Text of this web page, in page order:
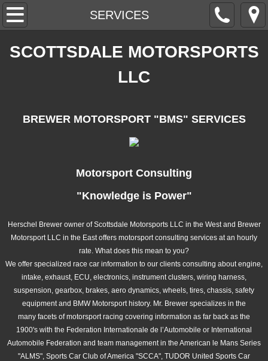
SERVICES
HOME
ABOUT
CHASSIS ROLL CAGE
CARBON FIBER
BRAKES
DIFFERENTIAL
RACING TRANSMISSION
TIRES
WHEELS
SCOTTSDALE MOTORSPORTS
LLC
BREWER MOTORSPORT "BMS" SERVICES
Motorsport Consulting
"Knowledge is Power"
Herschel Brewer owner of Scottsdale Motorsports LLC in the West and Brewer
Motorsport LLC in the East offers motorsport consulting services at an hourly
rate. What does this mean to you?
We offer specialized race car information to our clients consulting about engine,
intake, exhaust, ECU, electronics, instrument clusters, wiring harness,
suspension, gearbox, brakes, aero dynamics, wheels, tires, chassis, safety
equipment and BMW Motorsport history. Mr. Brewer specializes in the
many facets of motorsport racing covering information as far back as the
1900's with the Federation Internationale de l’Automobile or International
Automobile Federation and team management in the American le Mans Series
"ALMS", Sports Car Club of America "SCCA", TUDOR United Sports Car